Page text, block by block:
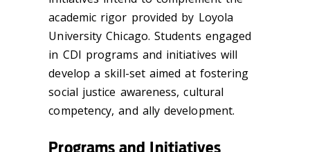
academic rigor provided by Loyola
University Chicago. Students engaged
in CDI programs and initiatives will
develop a skill-set aimed at fostering
social justice awareness, cultural
competency, and ally development.
Programs and Initiatives